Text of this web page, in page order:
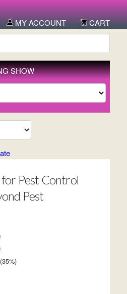
MY ACCOUNT
CART
SHOW
Pest Control
Pest
35%)